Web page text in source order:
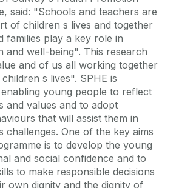
said: "Schools and teachers are
of children s lives and together
families play a key role in
and well-being". This research
and of us all working together
s lives". SPHE is
young people to reflect
and values and to adopt
that will assist them in
challenges. One of the key aims
is to develop the young
and social confidence and to
to make responsible decisions
own dignity and the dignity of